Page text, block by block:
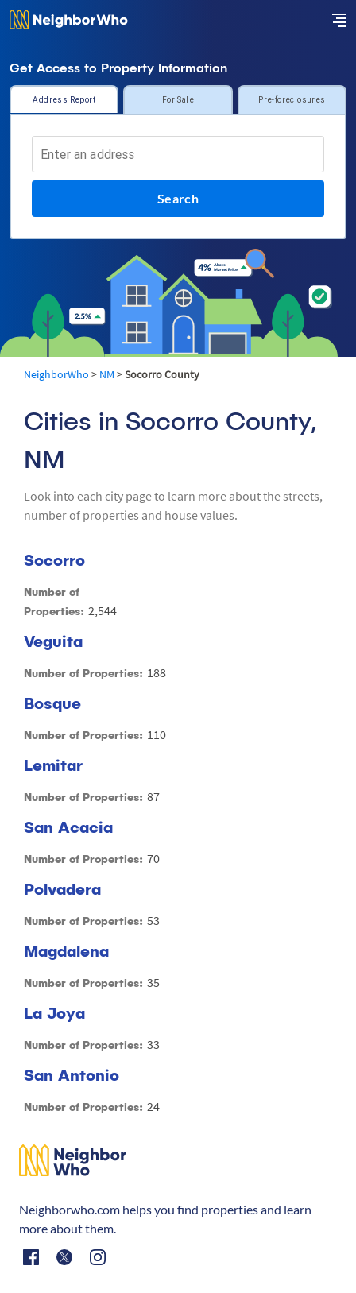
Get Access to Property Information
Address Report For Sale Pre-foreclosures
Search
NeighborWho > NM >Socorro County
Cities in Socorro County,
NM
Look into each city page to learn more about the streets,
number of properties and house values.
Socorro
Number of
Properties: 2,544
Veguita
Number of Properties: 188
Bosque
Number of Properties: 110
Lemitar
Number of Properties: 87
San Acacia
Number of Properties: 70
Polvadera
Number of Properties: 53
Magdalena
Number of Properties: 35
La Joya
Number of Properties: 33
San Antonio
Number of Properties: 24
Neighborwho.com helps you find properties and learn
more about them.